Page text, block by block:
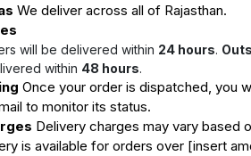
We deliver across all of Rajasthan.
will be delivered within 24 hours.
within 48 hours.
Once your order is dispatched, you
to monitor its status.
Delivery charges may vary based
is available for orders over [insert